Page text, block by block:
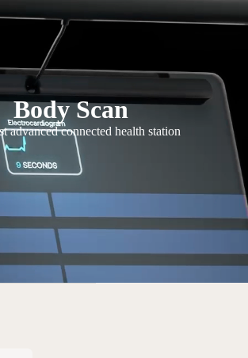
Body Scan
advanced connected health station